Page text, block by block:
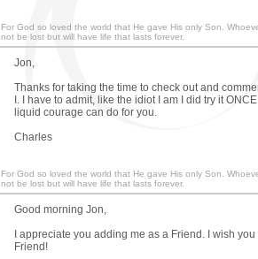
For God so loved the world that He gave His only Son.
not be lost but will have life that lasts forever.
Jon,
Thanks for taking the time to check out and
I. I have to admit, like the idiot I am I did try it
liquid courage can do for you.
Charles
For God so loved the world that He gave His only Son.
not be lost but will have life that lasts forever.
Good morning Jon,
I appreciate you adding me as a Friend. I wish
Friend!